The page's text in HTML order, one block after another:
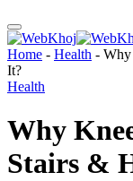
Home - Health - Why
It?
Health
Why
Stairs &